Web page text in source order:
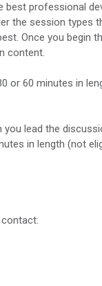
best professional
the session types
Once you begin
content.
or 60 minutes in
lead the
in length (not